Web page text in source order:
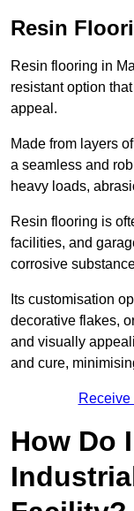
Resin
Resin flooring in
resistant option
appeal.
Made from layers
a seamless and
heavy loads,
Resin flooring is
facilities, and
corrosive
Its customisation
decorative flakes,
and visually
and cure,
How Do